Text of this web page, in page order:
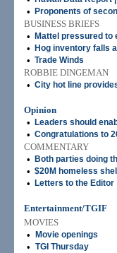
• Proponents of
BUSINESS BRIEFS
•
Mattel pressured to
• Hog inventory falls
• Trade Winds
ROBBIE DINGEMAN
• City hot line
Opinion
•
Leaders should
• Congratulations to
COMMENTARY
•
Both parties doing
• $20M homeless
• Letters to the Editor
Entertainment/TGIF
MOVIES
•
Movie openings
• TGI Thursday